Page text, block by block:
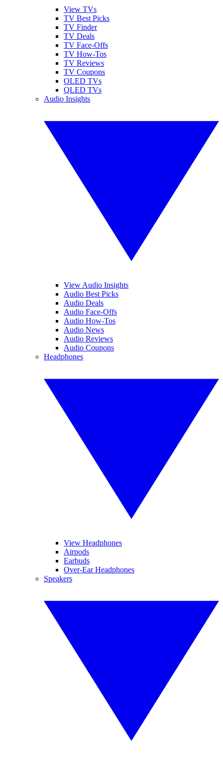
View TVs
TV Best Picks
TV Finder
TV Deals
TV Face-Offs
TV How-Tos
TV Reviews
TV Coupons
OLED TVs
QLED TVs
Audio Insights
View Audio Insights
Audio Best Picks
Audio Deals
Audio Face-Offs
Audio How-Tos
Audio News
Audio Reviews
Audio Coupons
Headphones
View Headphones
Airpods
Earbuds
Over-Ear Headphones
Speakers